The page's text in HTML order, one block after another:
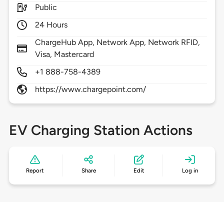
Public
24 Hours
ChargeHub App, Network App, Network RFID,
Visa, Mastercard
+1 888-758-4389
https://www.chargepoint.com/
EV Charging Station Actions
Report Share Edit Log in